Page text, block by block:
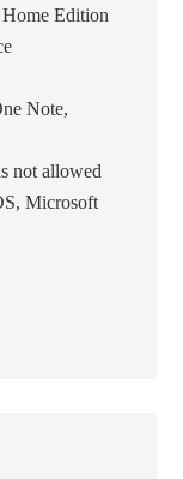
Edition
Note,
not allowed
Microsoft